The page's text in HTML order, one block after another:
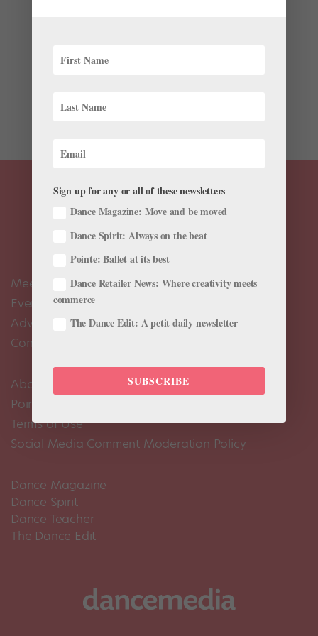
coronavirus pandemic. Two months into my
dancers to train...
Meet the Editors
Events Calendar
Advertise
Contact Us
About Us
Pointe+ FAQ
Terms of Use
Social Media Comment Moderation Policy
Dance Magazine
Dance Spirit
Dance Teacher
The Dance Edit
Sign up for any or all of these newsletters
Dance Magazine: Move and be moved
Dance Spirit: Always on the beat
Pointe: Ballet at its best
Dance Retailer News: Where creativity meets
commerce
The Dance Edit: A petit daily newsletter
SUBSCRIBE